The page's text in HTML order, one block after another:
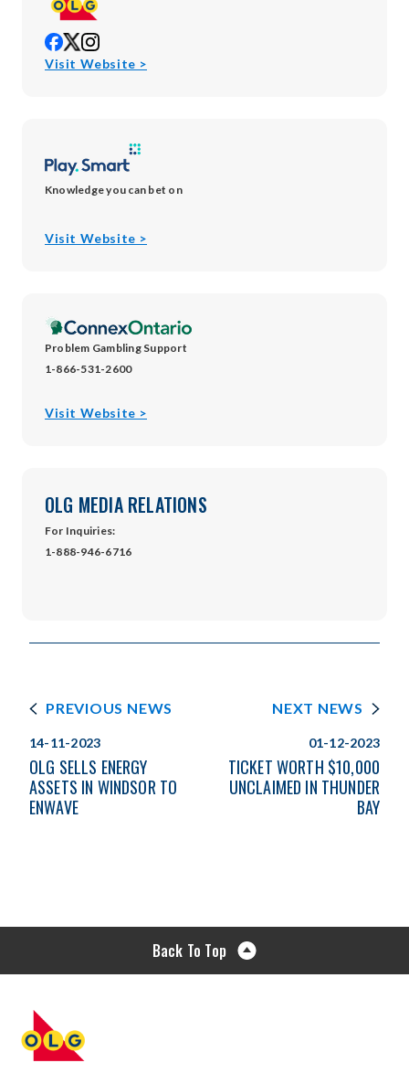
opens
in
opens
in
opens
in
Visit Website >
Knowledge you can bet on
Visit Website >
Problem Gambling Support
1-866-531-2600
Visit Website >
OLG MEDIA RELATIONS
For Inquiries:
1-888-946-6716
PREVIOUS NEWS
14-11-2023
OLG SELLS ENERGY
ASSETS IN WINDSOR TO
ENWAVE
NEXT NEWS
01-12-2023
TICKET WORTH $10,000
UNCLAIMED IN THUNDER
BAY
Back To Top